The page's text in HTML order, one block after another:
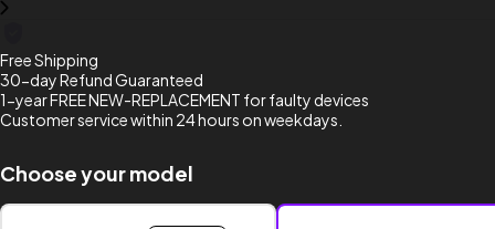
Free Shipping
30-day Refund Guaranteed
1-year FREE NEW-REPLACEMENT for faulty devices
Customer service within 24 hours on weekdays.
Choose your model